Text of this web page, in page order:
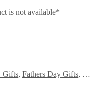
is not available*
Gifts, Fathers Day Gifts, For